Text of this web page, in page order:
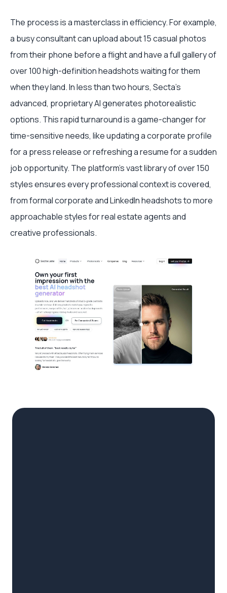
The process is a masterclass in efficiency. For example,
a busy consultant can upload about 15 casual photos
from their phone before a flight and have a full gallery of
over 100 high-definition headshots waiting for them
when they land. In less than two hours, Secta’s
advanced, proprietary AI generates photorealistic
options. This rapid turnaround is a game-changer for
time-sensitive needs, like updating a corporate profile
for a press release or refreshing a resume for a sudden
job opportunity. The platform’s vast library of over 150
styles ensures every professional context is covered,
from formal corporate and LinkedIn headshots to more
approachable styles for real estate agents and
creative professionals.